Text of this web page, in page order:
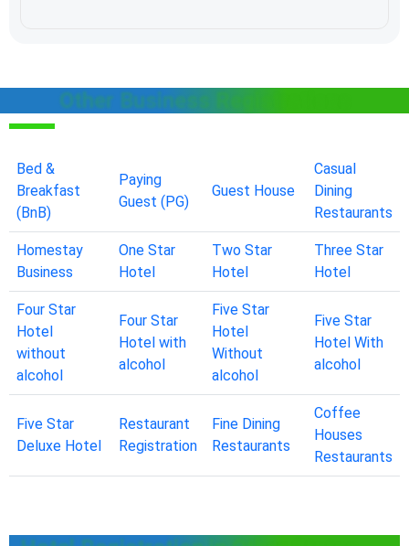
Other Business Registrations
Bed &
Breakfast
(BnB)
Paying
Guest (PG)
Guest House
Casual
Dining
Restaurants
Homestay
Business
One Star
Hotel
Two Star
Hotel
Three Star
Hotel
Four Star
Hotel
without
alcohol
Four Star
Hotel with
alcohol
Five Star
Hotel
Without
alcohol
Five Star
Hotel With
alcohol
Five Star
Deluxe Hotel
Restaurant
Registration
Fine Dining
Restaurants
Coffee
Houses
Restaurants